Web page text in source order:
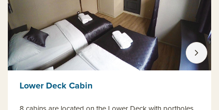
Lower Deck Cabin